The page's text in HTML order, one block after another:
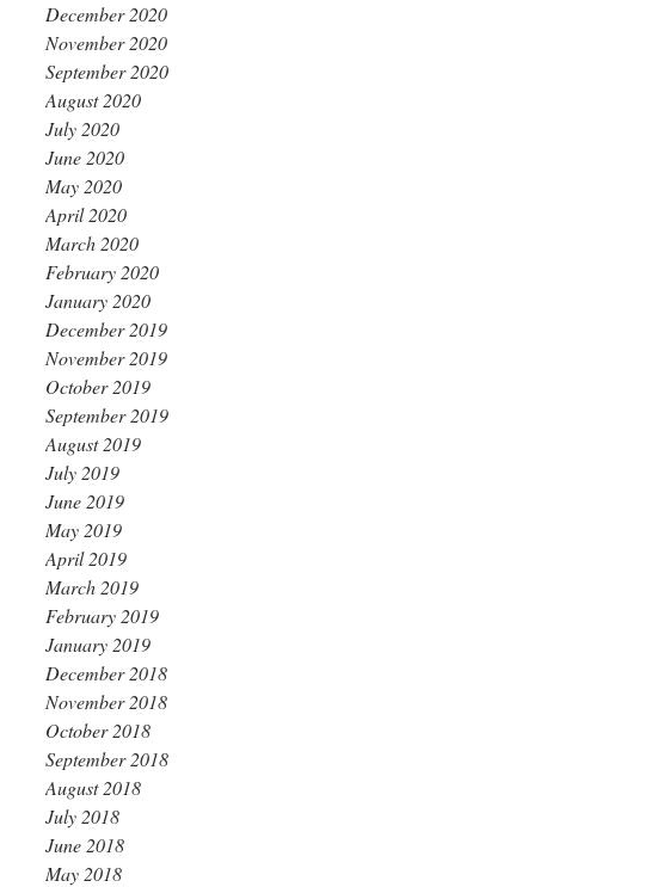
December 2020
November 2020
September 2020
August 2020
July 2020
June 2020
May 2020
April 2020
March 2020
February 2020
January 2020
December 2019
November 2019
October 2019
September 2019
August 2019
July 2019
June 2019
May 2019
April 2019
March 2019
February 2019
January 2019
December 2018
November 2018
October 2018
September 2018
August 2018
July 2018
June 2018
May 2018